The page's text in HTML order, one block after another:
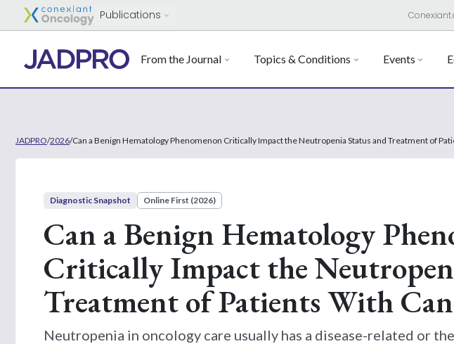
Publications
From the Journal Topics & Conditions Events
JADPRO/2026/Can a Benign Hematology Phenomenon Critically Impact the Neutropenia Status and Treatment of
Diagnostic Snapshot Online First (2026)
Can a Benign Hematology
Critically Impact the
Treatment of Patients With
Neutropenia in oncology care usually has a disease-related or